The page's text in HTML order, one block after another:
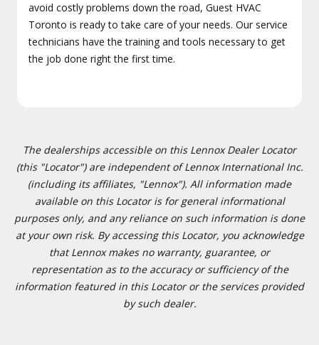
avoid costly problems down the road, Guest HVAC
Toronto is ready to take care of your needs. Our service
technicians have the training and tools necessary to get
the job done right the first time.
The dealerships accessible on this Lennox Dealer Locator
(this "Locator") are independent of Lennox International Inc.
(including its affiliates, "Lennox"). All information made
available on this Locator is for general informational
purposes only, and any reliance on such information is done
at your own risk. By accessing this Locator, you acknowledge
that Lennox makes no warranty, guarantee, or
representation as to the accuracy or sufficiency of the
information featured in this Locator or the services provided
by such dealer.